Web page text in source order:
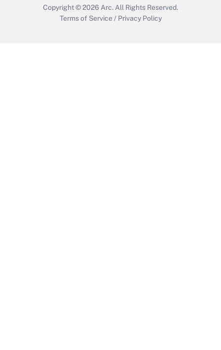
Copyright © 2026 Arc. All Rights Reserved.
Terms of Service / Privacy Policy